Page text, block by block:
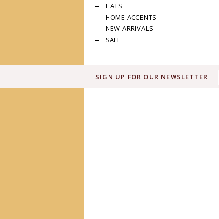
HATS
HOME ACCENTS
NEW ARRIVALS
SALE
SIGN UP FOR OUR NEWSLETTER